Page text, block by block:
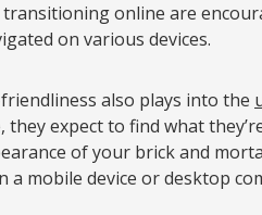
online are
on various devices.
also plays into the
they expect to find what
of your brick and
a mobile device or desktop